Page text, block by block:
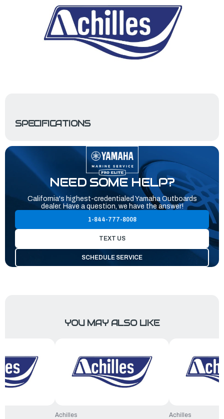
SPECIFICATIONS
NEED SOME HELP?
California's highest-credentialed Yamaha Outboards
dealer. Have a question, we have the answer!
1-844-777-8008
TEXT US
SCHEDULE SERVICE
YOU MAY ALSO LIKE
Achilles
Achilles